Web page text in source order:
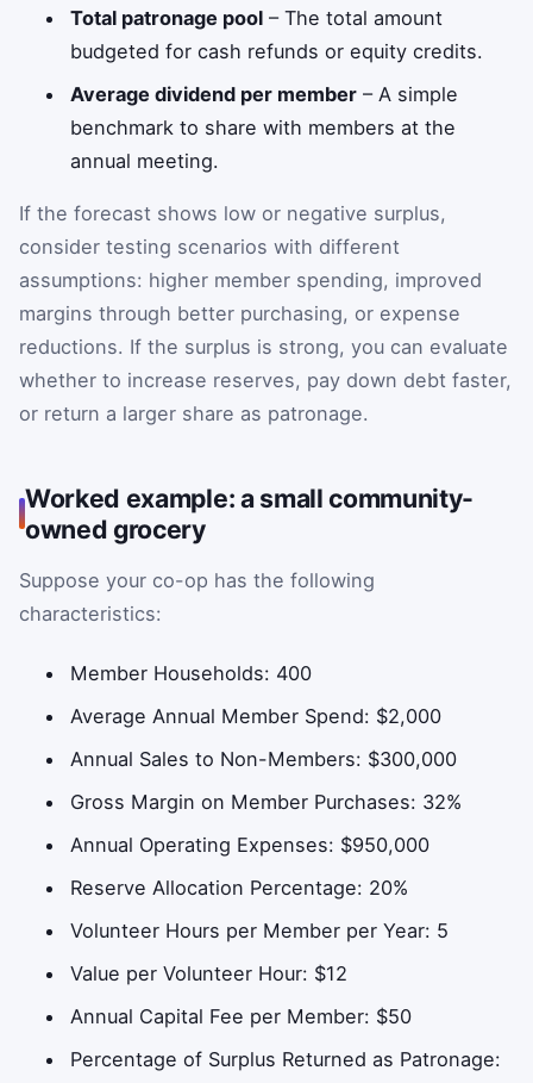
Total patronage pool – The total amount
budgeted for cash refunds or equity credits.
Average dividend per member – A simple
benchmark to share with members at the
annual meeting.
If the forecast shows low or negative surplus,
consider testing scenarios with different
assumptions: higher member spending, improved
margins through better purchasing, or expense
reductions. If the surplus is strong, you can evaluate
whether to increase reserves, pay down debt faster,
or return a larger share as patronage.
Worked example: a small community-
owned grocery
Suppose your co-op has the following
characteristics:
Member Households: 400
Average Annual Member Spend: $2,000
Annual Sales to Non-Members: $300,000
Gross Margin on Member Purchases: 32%
Annual Operating Expenses: $950,000
Reserve Allocation Percentage: 20%
Volunteer Hours per Member per Year: 5
Value per Volunteer Hour: $12
Annual Capital Fee per Member: $50
Percentage of Surplus Returned as Patronage: